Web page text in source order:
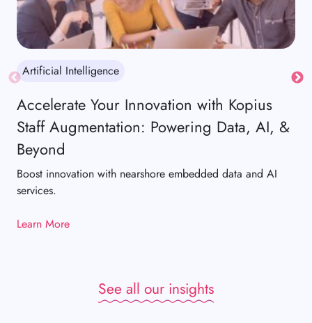
Artificial Intelligence
Accelerate Your Innovation with Kopius
Staff Augmentation: Powering Data, AI, &
Beyond
Boost innovation with nearshore embedded data and AI
services.
Learn More
See all our insights